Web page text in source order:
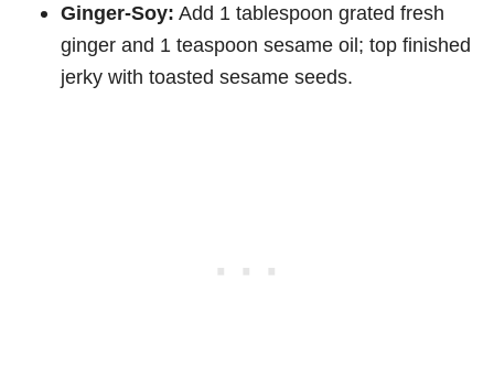
Ginger-Soy: Add 1 tablespoon grated fresh
ginger and 1 teaspoon sesame oil; top finished
jerky with toasted sesame seeds.